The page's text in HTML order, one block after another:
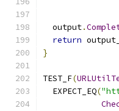
  output
.
return
}
TEST_F(
  EXPECT_EQ
(